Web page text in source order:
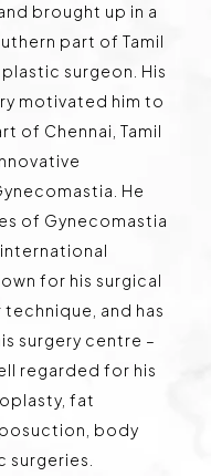
brought up in a
part of Tamil
surgeon. His
motivated him to
of Chennai, Tamil
He
of Gynecomastia
for his surgical
and has
surgery centre –
regarded for his
fat
body